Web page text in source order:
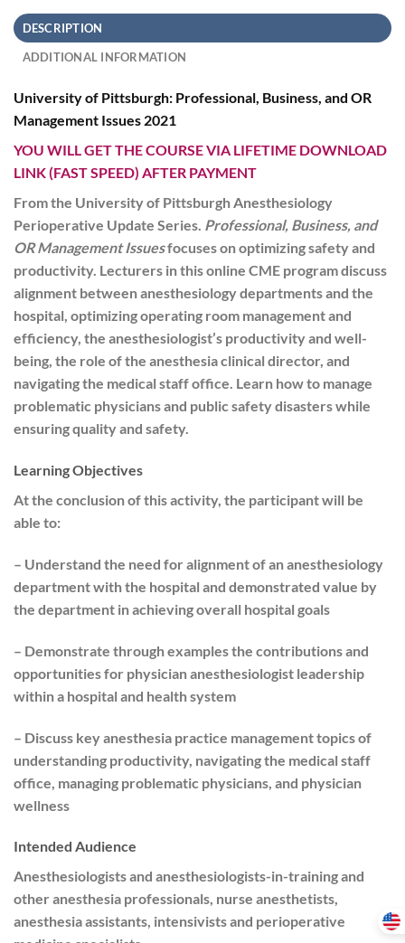
DESCRIPTION
ADDITIONAL INFORMATION
University of Pittsburgh: Professional, Business, and OR
Management Issues 2021
YOU WILL GET THE COURSE VIA LIFETIME DOWNLOAD
LINK (FAST SPEED) AFTER PAYMENT
From the University of Pittsburgh Anesthesiology
Perioperative Update Series. Professional, Business, and
OR Management Issuesfocuses on optimizing safety and
productivity. Lecturers in this online CME program discuss
alignment between anesthesiology departments and the
hospital, optimizing operating room management and
efficiency, the anesthesiologist’s productivity and well-
being, the role of the anesthesia clinical director, and
navigating the medical staff office. Learn how to manage
problematic physicians and public safety disasters while
ensuring quality and safety.
Learning Objectives
At the conclusion of this activity, the participant will be
able to:
– Understand the need for alignment of an anesthesiology
department with the hospital and demonstrated value by
the department in achieving overall hospital goals
– Demonstrate through examples the contributions and
opportunities for physician anesthesiologist leadership
within a hospital and health system
– Discuss key anesthesia practice management topics of
understanding productivity, navigating the medical staff
office, managing problematic physicians, and physician
wellness
Intended Audience
Anesthesiologists and anesthesiologists-in-training and
other anesthesia professionals, nurse anesthetists,
anesthesia assistants, intensivists and perioperative